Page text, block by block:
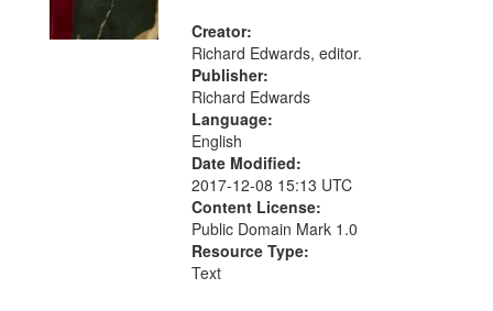
search
criteria
Creator:
Richard Edwards, editor.
Publisher:
Richard Edwards
Language:
English
Date Modified:
2017-12-08 15:13 UTC
Content License:
Public Domain Mark 1.0
Resource Type:
Text